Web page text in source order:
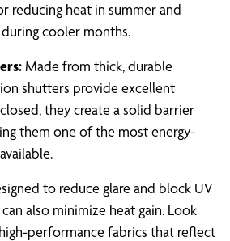
reducing heat in summer and
cooler months.
Made from thick, durable
shutters provide excellent
they create a solid barrier
them one of the most energy-
to reduce glare and block UV
can also minimize heat gain. Look
performance fabrics that reflect